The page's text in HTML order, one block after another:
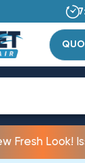
Fresh Look!